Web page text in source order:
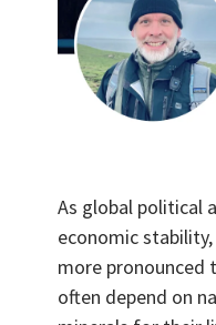
As global political
economic
more pronounced
often depend on